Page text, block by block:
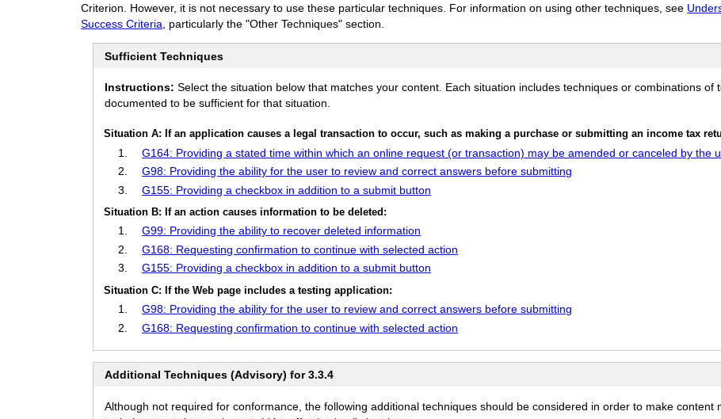
Criterion. However, it is not necessary to use these particular techniques. For information on using other techniques, see
Success Criteria , particularly the "Other Techniques" section.
Sufficient Techniques
Instructions: Select the situation below that matches your content. Each situation includes techniques or combinations of
documented to be sufficient for that situation.
Situation A: If an application causes a legal transaction to occur, such as making a purchase or submitting an income tax
G164: Providing a stated time within which an online request (or transaction) may be amended or canceled by the
G98: Providing the ability for the user to review and correct answers before submitting
G155: Providing a checkbox in addition to a submit button
Situation B: If an action causes information to be deleted:
G99: Providing the ability to recover deleted information
G168: Requesting confirmation to continue with selected action
G155: Providing a checkbox in addition to a submit button
Situation C: If the Web page includes a testing application:
G98: Providing the ability for the user to review and correct answers before submitting
G168: Requesting confirmation to continue with selected action
Additional Techniques (Advisory) for 3.3.4
Although not required for conformance, the following additional techniques should be considered in order to make content